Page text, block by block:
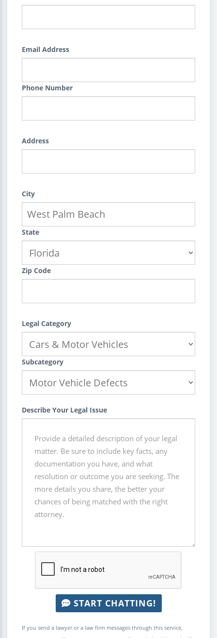
Email Address
Phone Number
Address
City
State
Zip Code
Legal Category
Subcategory
Describe Your Legal Issue
START CHATTING!
If you send a lawyer or a law firm messages through this service,